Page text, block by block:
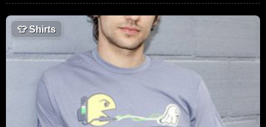
👕Shirts